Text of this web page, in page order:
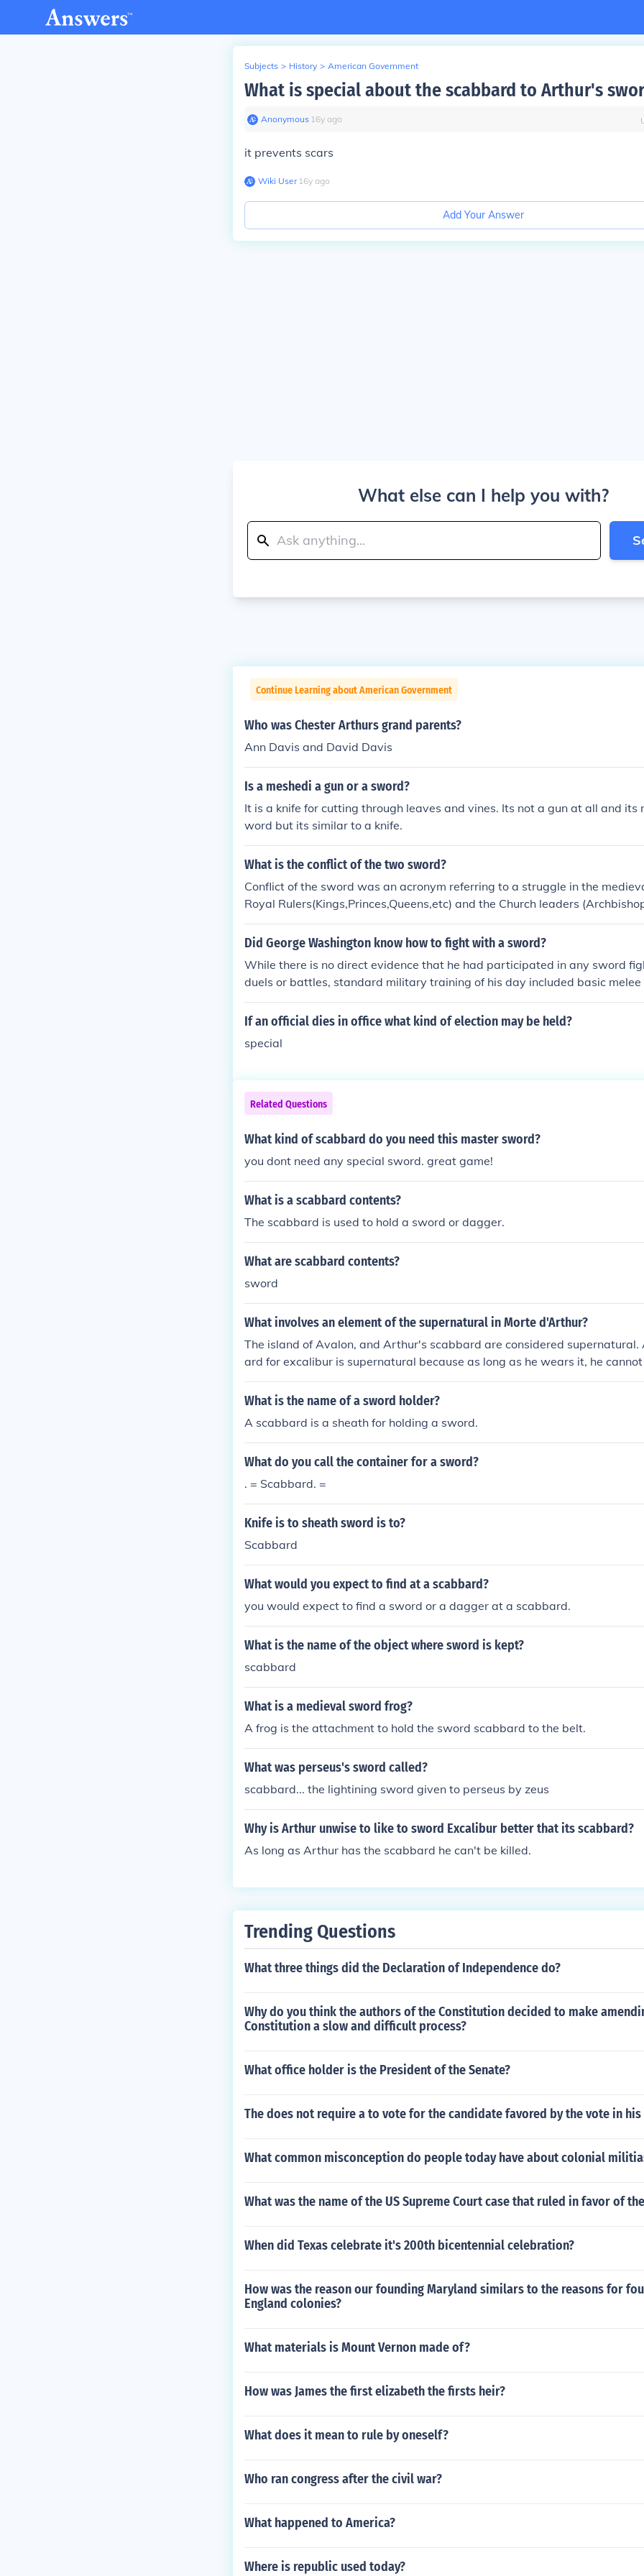
Subjects > History > American Government
What is special about the scabbard to Arthur's
Anonymous∙ 16y ago
it prevents scars
Wiki User∙16y ago
Add Your Answer
What else can I help you with?
Continue Learning about American Government
Who was Chester Arthurs grand parents?
Ann Davis and David Davis
Is a meshedi a gun or a sword?
It is a knife for cutting through leaves and vines. Its not a gun at all and its
word but its similar to a knife.
What is the conflict of the two sword?
Conflict of the sword was an acronym referring to a struggle in the
Royal Rulers(Kings,Princes,Queens,etc) and the Church leaders
of who has the right to govern the people since both entity were all
e people.The two sword represent the the sacred sword (church leaders
Did George Washington know how to fight with a sword?
While there is no direct evidence that he had participated in any sword
duels or battles, standard military training of his day included basic
ing including the use of the military Sabre for cavalry. It is also known that
ngton continued to carry and wear a functional military sword after it had
If an official dies in office what kind of election may be held?
special
Related Questions
What kind of scabbard do you need this master sword?
you dont need any special sword. great game!
What is a scabbard contents?
The scabbard is used to hold a sword or dagger.
What are scabbard contents?
sword
What involves an element of the supernatural in Morte d'Arthur?
The island of Avalon, and Arthur's scabbard are considered
ard for excalibur is supernatural because as long as he wears it, he
nds. The island of Avalon is supernatural because it is a hidden land that
lly can not go to. The catching of King Arthurs sword.
What is the name of a sword holder?
A scabbard is a sheath for holding a sword.
What do you call the container for a sword?
. = Scabbard. =
Knife is to sheath sword is to?
Scabbard
What would you expect to find at a scabbard?
you would expect to find a sword or a dagger at a scabbard.
What is the name of the object where sword is kept?
scabbard
What is a medieval sword frog?
A frog is the attachment to hold the sword scabbard to the belt.
What was perseus's sword called?
scabbard... the lightining sword given to perseus by zeus
Why is Arthur unwise to like to sword Excalibur better that its scabbard?
As long as Arthur has the scabbard he can't be killed.
Trending Questions
What three things did the Declaration of Independence do?
Why do you think the authors of the Constitution decided to make
Constitution a slow and difficult process?
What office holder is the President of the Senate?
The does not require a to vote for the candidate favored by the vote in his
What common misconception do people today have about colonial
What was the name of the US Supreme Court case that ruled in favor of
When did Texas celebrate it's 200th bicentennial celebration?
How was the reason our founding Maryland similars to the reasons for
England colonies?
What materials is Mount Vernon made of?
How was James the first elizabeth the firsts heir?
What does it mean to rule by oneself?
Who ran congress after the civil war?
What happened to America?
Where is republic used today?